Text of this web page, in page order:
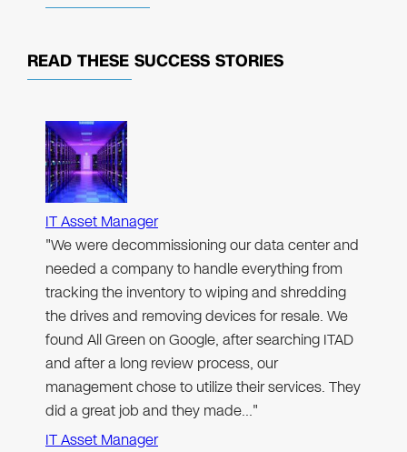
READ THESE SUCCESS STORIES
IT Asset Manager
"We were decommissioning our data center and
needed a company to handle everything from
tracking the inventory to wiping and shredding
the drives and removing devices for resale. We
found All Green on Google, after searching ITAD
and after a long review process, our
management chose to utilize their services. They
did a great job and they made…"
IT Asset Manager